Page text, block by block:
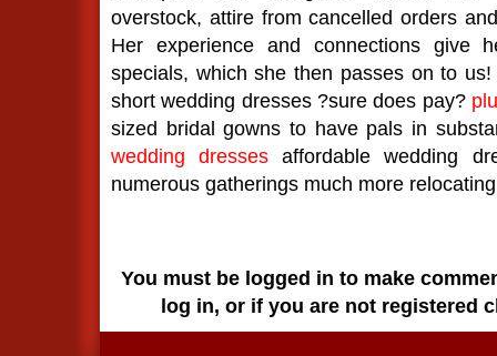
overstock, attire from cancelled orders
Her experience and connections give
specials, which she then passes on to
short wedding dresses ?sure does pay?
sized bridal gowns to have pals in
wedding dresses affordable wedding
numerous gatherings much more
You must be logged in to make
log in, or if you are not registered